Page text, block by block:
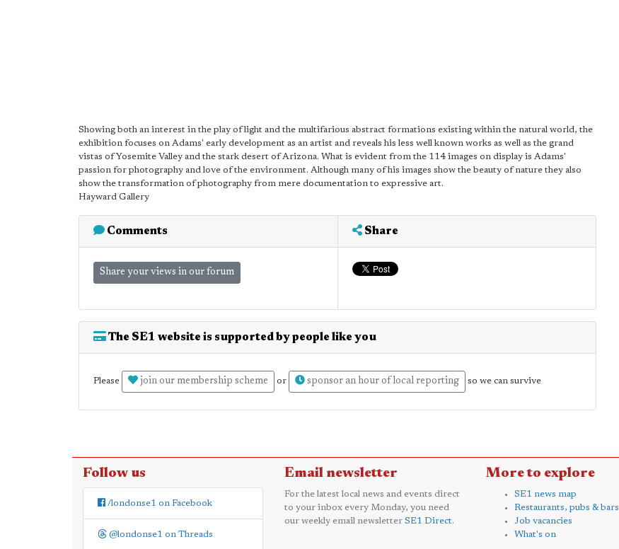
Showing both an interest in the play of light and the multifarious abstract formations existing within the natural world, the
exhibition focuses on Adams' early development as an artist and reveals his less well known works as well as the grand
vistas of Yosemite Valley and the stark desert of Arizona. What is evident from the 114 images on display is Adams'
passion for photography and love of the environment. Although many of his images show the beauty of nature they also
show the transformation of photography from mere documentation to expressive art.
Hayward Gallery
Comments
Share your views in our forum
Share
The SE1 website is supported by people like you
Please join our membership scheme or sponsor an hour of local reporting so we can survive
Follow us
/londonse1 on Facebook
@londonse1 on Threads
Email newsletter
For the latest local news and events direct
to your inbox every Monday, you need
our weekly email newsletter SE1 Direct.
More to explore
SE1 news map
Restaurants, pubs & bars
Job vacancies
What's on